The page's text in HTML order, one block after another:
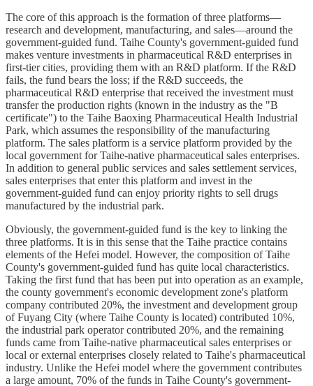
The core of this approach is the formation of three platforms—
research and development, manufacturing, and sales—around the
government-guided fund. Taihe County's government-guided fund
makes venture investments in pharmaceutical R&D enterprises in
first-tier cities, providing them with an R&D platform. If the R&D
fails, the fund bears the loss; if the R&D succeeds, the
pharmaceutical R&D enterprise that received the investment must
transfer the production rights (known in the industry as the "B
certificate") to the Taihe Baoxing Pharmaceutical Health Industrial
Park, which assumes the responsibility of the manufacturing
platform. The sales platform is a service platform provided by the
local government for Taihe-native pharmaceutical sales enterprises.
In addition to general public services and sales settlement services,
sales enterprises that enter this platform and invest in the
government-guided fund can enjoy priority rights to sell drugs
manufactured by the industrial park.
Obviously, the government-guided fund is the key to linking the
three platforms. It is in this sense that the Taihe practice contains
elements of the Hefei model. However, the composition of Taihe
County's government-guided fund has quite local characteristics.
Taking the first fund that has been put into operation as an example,
the county government's economic development zone's platform
company contributed 20%, the investment and development group
of Fuyang City (where Taihe County is located) contributed 10%,
the industrial park operator contributed 20%, and the remaining
funds came from Taihe-native pharmaceutical sales enterprises or
local or external enterprises closely related to Taihe's pharmaceutical
industry. Unlike the Hefei model where the government contributes
a large amount, 70% of the funds in Taihe County's government-